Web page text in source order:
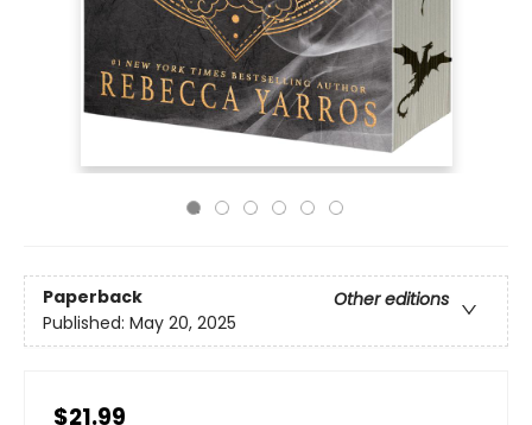
Paperback
Other editions
Published: May 20, 2025
$21.99